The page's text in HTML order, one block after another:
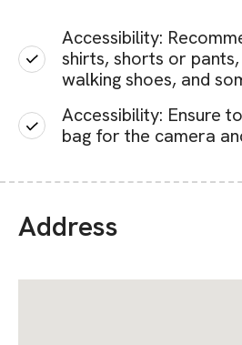
Accessibility:
shirts, shorts or
walking shoes, and
Accessibility: Ensure
bag for the camera
Address